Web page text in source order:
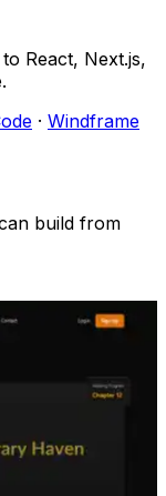
React, Next.js,
· Windframe
build from